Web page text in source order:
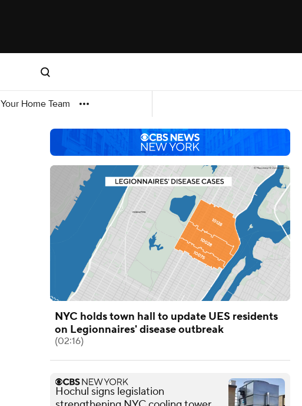
Your Home Team
NYC holds town hall to update UES residents
on Legionnaires' disease outbreak
(02:16)
Hochul signs legislation